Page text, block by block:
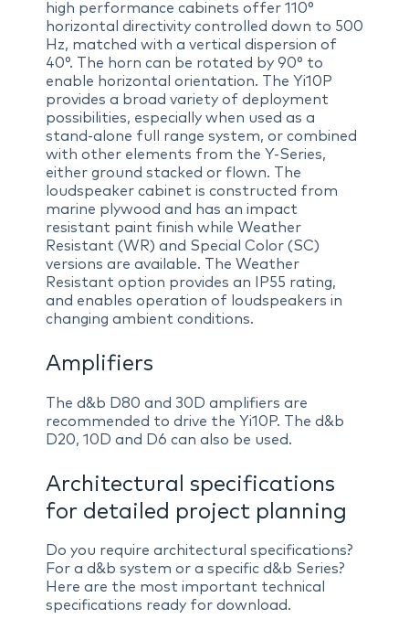
high performance cabinets offer 110°
horizontal directivity controlled down to 500
Hz, matched with a vertical dispersion of
40°. The horn can be rotated by 90° to
enable horizontal orientation. The Yi10P
provides a broad variety of deployment
possibilities, especially when used as a
stand-alone full range system, or combined
with other elements from the Y-Series,
either ground stacked or flown. The
loudspeaker cabinet is constructed from
marine plywood and has an impact
resistant paint finish while Weather
Resistant (WR) and Special Color (SC)
versions are available. The Weather
Resistant option provides an IP55 rating,
and enables operation of loudspeakers in
changing ambient conditions.
Amplifiers
The d&b D80 and 30D amplifiers are
recommended to drive the Yi10P. The d&b
D20, 10D and D6 can also be used.
Architectural specifications
for detailed project planning
Do you require architectural specifications?
For a d&b system or a specific d&b Series?
Here are the most important technical
specifications ready for download.